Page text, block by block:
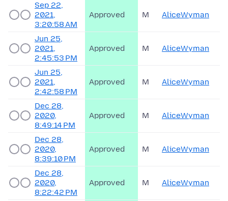
Sep 22,
2021,
3:20:58 AM
Approved M AliceWyman
Jun 25,
2021,
2:45:53 PM
Approved M AliceWyman
Jun 25,
2021,
2:42:58 PM
Approved M AliceWyman
Dec 28,
2020,
8:49:14 PM
Approved M AliceWyman
Dec 28,
2020,
8:39:10 PM
Approved M AliceWyman
Dec 28,
2020,
8:22:42 PM
Approved M AliceWyman